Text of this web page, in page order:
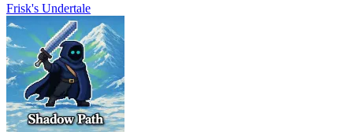
Frisk's Undertale